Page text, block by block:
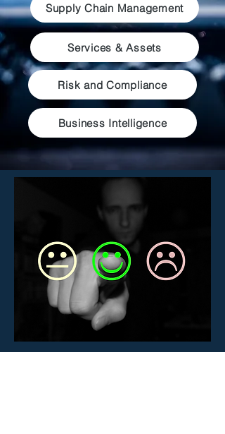
Supply Chain Management
Services & Assets
Risk and Compliance
Business Intelligence